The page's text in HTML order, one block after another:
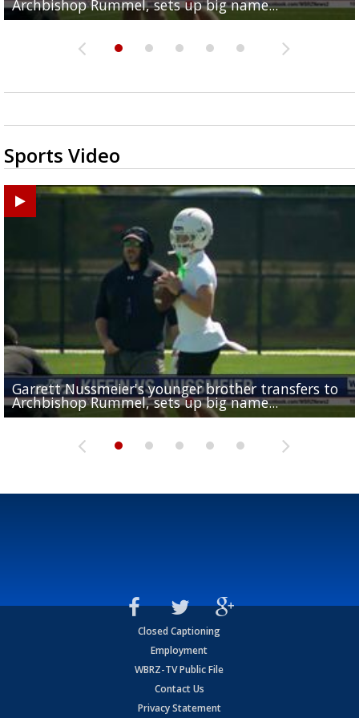
Archbishop Rummel, sets up big name...
Enshrinees' dinner
Middle School goes unresolved
Leavitt?
the highway right to...
Sports Video
Garrett Nussmeier's younger brother transfers to
Archbishop Rummel, sets up big name...
Drew Brees receives gold jacket at Hall of Fame
Enshrinees' dinner
What does LSU's offense look like with a healthy
Leavitt?
REPORT: New Orleans Saints sign former LSU
Deion Jones
Big time match-up set for women's basketball as
and UConn clash...
Closed Captioning
Employment
WBRZ-TV Public File
Contact Us
Privacy Statement